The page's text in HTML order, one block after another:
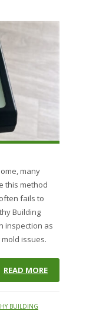
many
this method
fails to
Building
inspection as
issues.
READ MORE
BUILDING